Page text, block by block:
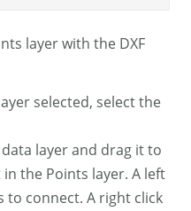
layer with the DXF
selected, select the
layer and drag it to
the Points layer. A left
to connect. A right click